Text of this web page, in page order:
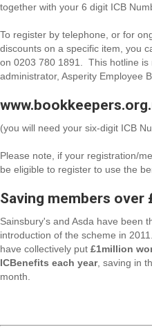
together with your 6 digit ICB
To register by telephone, or for
discounts on a specific item, you
on 0203 780 1891
. This hotline
administrator, Asperity Employee
(you will need your six-digit ICB
Please note, if your registration/
be eligible to register to use the
Saving members over
Sainsbury's and Asda have been
introduction of the scheme in
have collectively put £1million
ICBenefits each year, saving in
month.